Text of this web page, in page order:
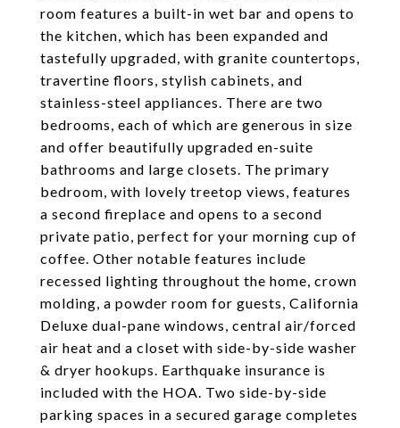
room features a built-in wet bar and opens to
the kitchen, which has been expanded and
tastefully upgraded, with granite countertops,
travertine floors, stylish cabinets, and
stainless-steel appliances. There are two
bedrooms, each of which are generous in size
and offer beautifully upgraded en-suite
bathrooms and large closets. The primary
bedroom, with lovely treetop views, features
a second fireplace and opens to a second
private patio, perfect for your morning cup of
coffee. Other notable features include
recessed lighting throughout the home, crown
molding, a powder room for guests, California
Deluxe dual-pane windows, central air/forced
air heat and a closet with side-by-side washer
& dryer hookups. Earthquake insurance is
included with the HOA. Two side-by-side
parking spaces in a secured garage completes